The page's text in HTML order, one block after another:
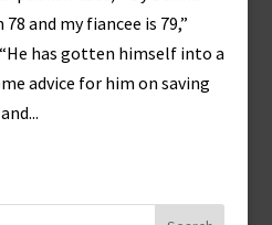
78 and my fiancee is 79,”
has gotten himself into a
advice for him on saving